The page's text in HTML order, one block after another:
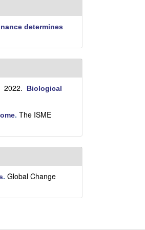
determines
2022.
Biological
. The ISME
. Global Change